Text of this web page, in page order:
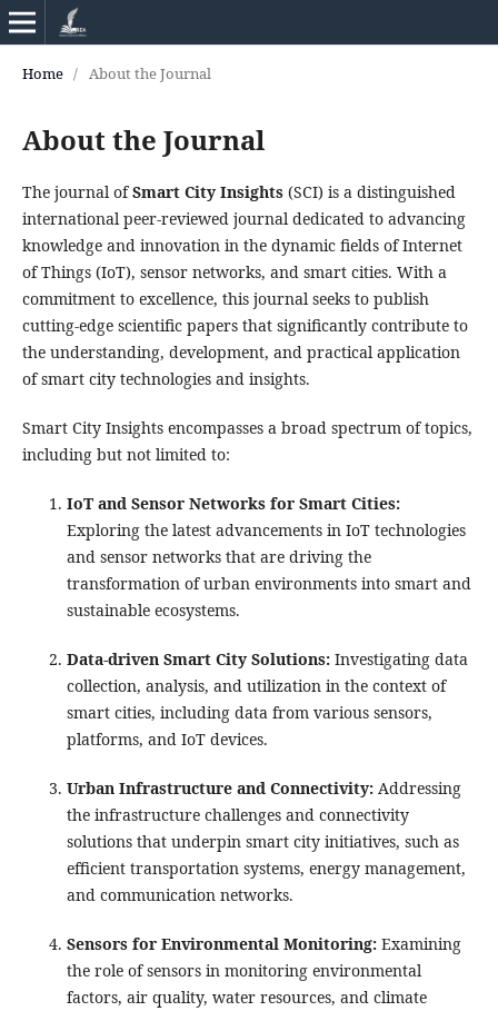
Home / About the Journal
About the Journal
The journal ofSmart City Insights (SCI) is a distinguished
international peer-reviewed journal dedicated to advancing
knowledge and innovation in the dynamic fields of Internet
of Things (IoT), sensor networks, and smart cities. With a
commitment to excellence, this journal seeks to publish
cutting-edge scientific papers that significantly contribute to
the understanding, development, and practical application
of smart city technologies and insights.
Smart City Insights encompasses a broad spectrum of topics,
including but not limited to:
IoT and Sensor Networks for Smart Cities:
Exploring the latest advancements in IoT technologies
and sensor networks that are driving the
transformation of urban environments into smart and
sustainable ecosystems.
Data-driven Smart City Solutions:Investigating data
collection, analysis, and utilization in the context of
smart cities, including data from various sensors,
platforms, and IoT devices.
Urban Infrastructure and Connectivity:Addressing
the infrastructure challenges and connectivity
solutions that underpin smart city initiatives, such as
efficient transportation systems, energy management,
and communication networks.
Sensors for Environmental Monitoring:Examining
the role of sensors in monitoring environmental
factors, air quality, water resources, and climate